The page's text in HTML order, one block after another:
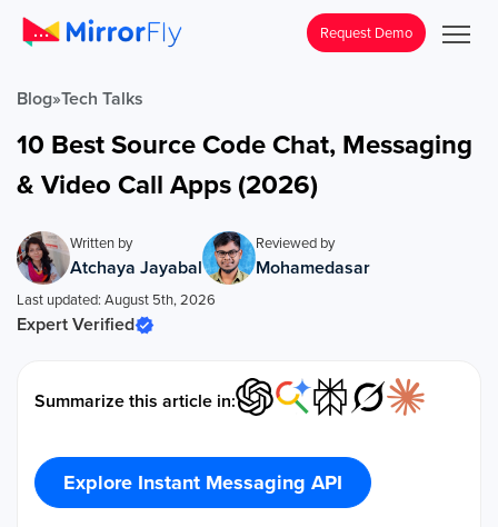
Request Demo
Blog»Tech Talks
10 Best Source Code Chat, Messaging
& Video Call Apps (2026)
Written by
Atchaya Jayabal
Reviewed by
Mohamedasar
Last updated: August 5th, 2026
Expert Verified
Summarize this article in:
Explore Instant Messaging API